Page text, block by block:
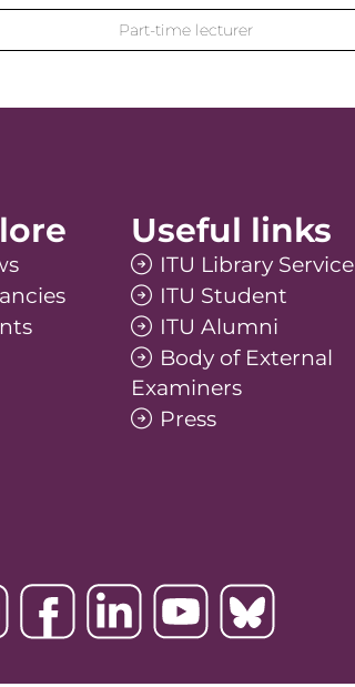
Part-time lecturer
Useful links
ITU Library Service
ITU Student
ITU Alumni
Body of External
Examiners
Press